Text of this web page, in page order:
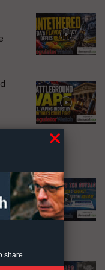
share.